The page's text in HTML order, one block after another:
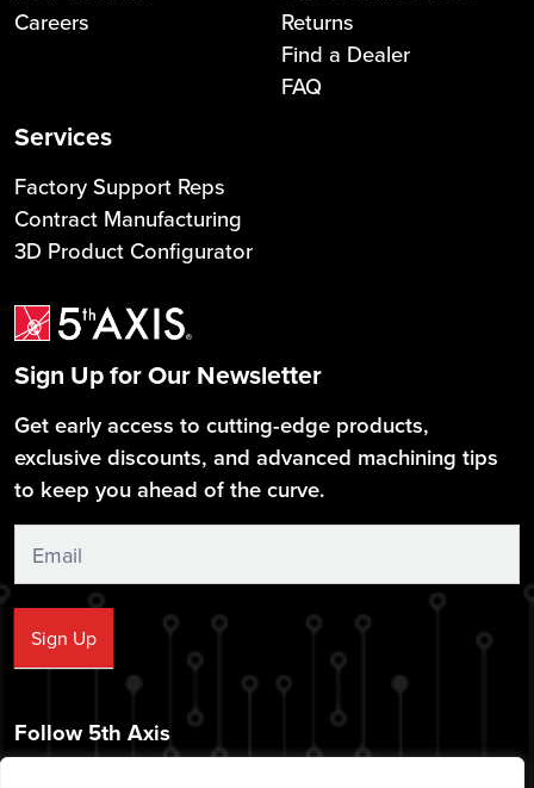
Careers
Returns
Find a Dealer
FAQ
Services
Factory Support Reps
Contract Manufacturing
3D Product Configurator
Sign Up for Our Newsletter
Get early access to cutting-edge products,
exclusive discounts, and advanced machining tips
to keep you ahead of the curve.
Sign
Up
Sign Up
Follow 5th Axis